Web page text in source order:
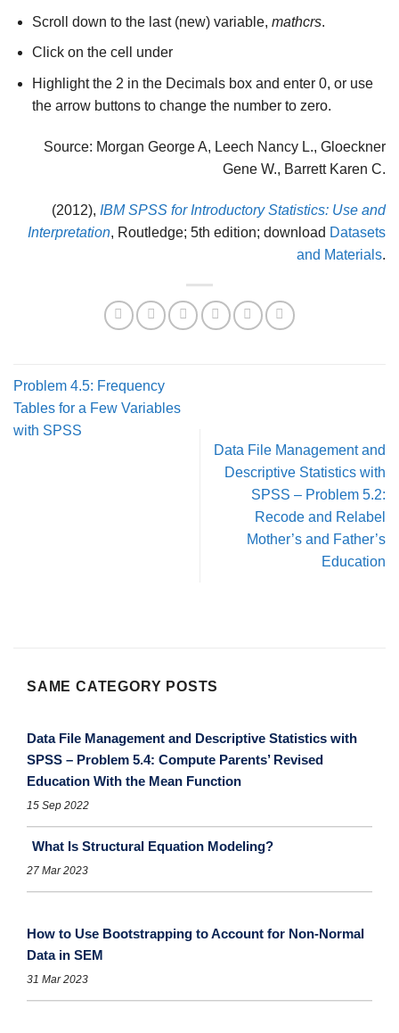
Scroll down to the last (new) variable, mathcrs.
Click on the cell under
Highlight the 2 in the Decimals box and enter 0, or use
the arrow buttons to change the number to zero.
Source: Morgan George A, Leech Nancy L., Gloeckner
Gene W., Barrett Karen C.
(2012), IBM SPSS for Introductory Statistics: Use and
Interpretation, Routledge; 5th edition; download Datasets
and Materials.
Problem 4.5: Frequency
Tables for a Few Variables
with SPSS
Data File Management and
Descriptive Statistics with
SPSS – Problem 5.2:
Recode and Relabel
Mother’s and Father’s
Education
SAME CATEGORY POSTS
Data File Management and Descriptive Statistics with
SPSS – Problem 5.4: Compute Parents’ Revised
Education With the Mean Function
15 Sep 2022
What Is Structural Equation Modeling?
27 Mar 2023
How to Use Bootstrapping to Account for Non-Normal
Data in SEM
31 Mar 2023